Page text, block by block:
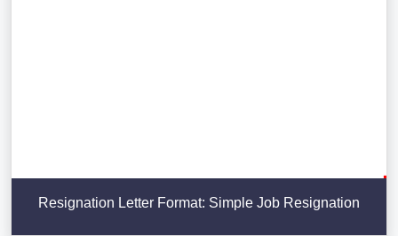
Resignation Letter Format: Simple Job Resignation